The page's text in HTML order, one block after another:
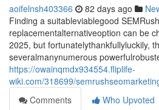
aoifelnsh403366 82 days ago
Finding a suitableviablegood
replacementalternativeoption can be
2025, but fortunatelythankfullyluckily,
severalmanynumerous
https://owainqmdx934554.fliplife-
wiki.com/318699/
Comments
Who Upvoted